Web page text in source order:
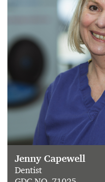
Jenny Capewell
Dentist